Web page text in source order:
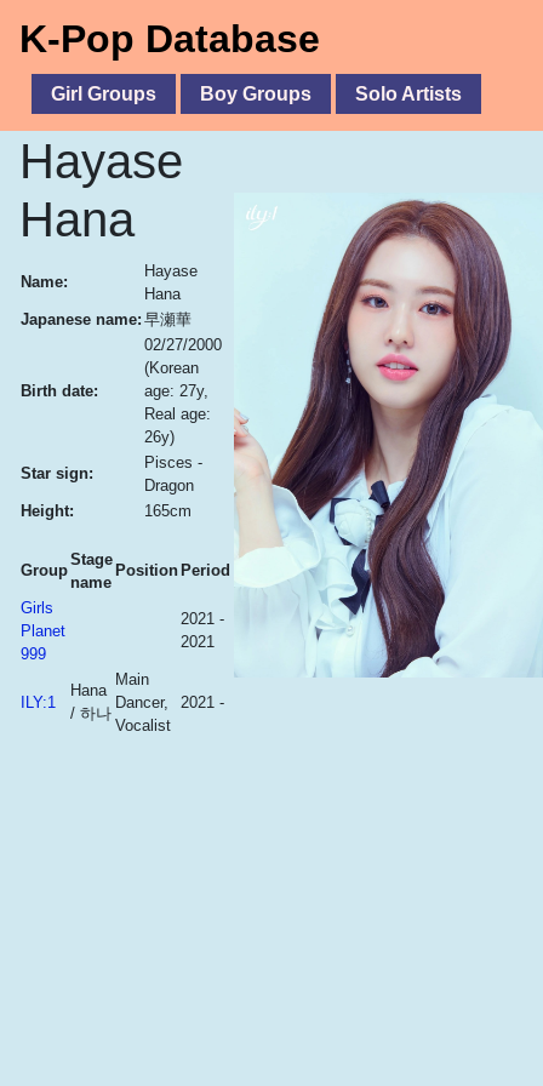
K-Pop Database
Girl Groups Boy Groups Solo Artists
Hayase
Hana
Name:
Hayase
Hana
Japanese name: 早瀬華
Birth date:
02/27/2000
(Korean
age: 27y,
Real age:
26y)
Star sign:
Pisces -
Dragon
Height:
165cm
Group
Stage
name
Position Period
Girls
Planet
999
2021 -
2021
ILY:1
Hana
/ 하나
Main
Dancer,
Vocalist
2021 -